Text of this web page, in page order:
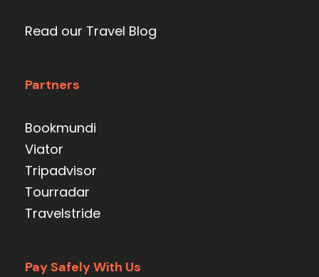
Read our Travel Blog
Partners
Bookmundi
Viator
Tripadvisor
Tourradar
Travelstride
Pay Safely With Us